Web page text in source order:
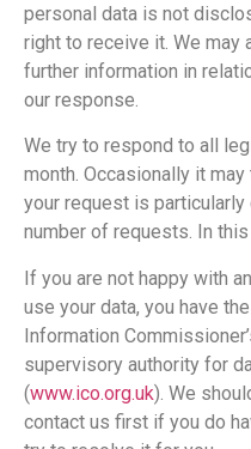
personal data is not
right to receive it. We may
further information in
our response.
We try to respond to all
month. Occasionally it
your request is
number of requests. In
If you are not happy with
use your data, you have
Information
supervisory authority for
(www.ico.org.uk). We
contact us first if you do